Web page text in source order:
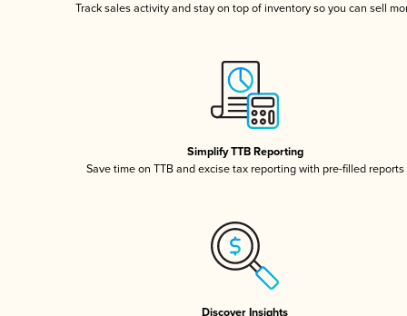
Track sales activity and stay on top of inventory so you can sell
Simplify TTB Reporting
Save time on TTB and excise tax reporting with pre-filled reports
Discover Insights